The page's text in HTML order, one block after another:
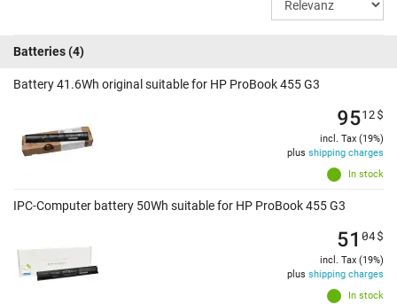
Batteries(4)
Battery 41.6Wh original suitable for HP ProBook 455 G3
In stock
9512$
incl. Tax (19%)
plus shipping charges
IPC-Computer battery 50Wh suitable for HP ProBook 455 G3
In stock
51 04$
incl. Tax (19%)
plus shipping charges